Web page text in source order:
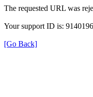
The requested URL was
Your support ID is:
[Go Back]